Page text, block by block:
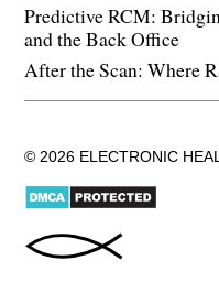
Predictive RCM:
and the Back Office
After the Scan: Where
© 2026 ELECTRONIC